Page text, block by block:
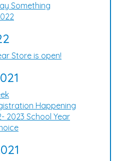
Something
Store is open!
Happening
2023 School Year